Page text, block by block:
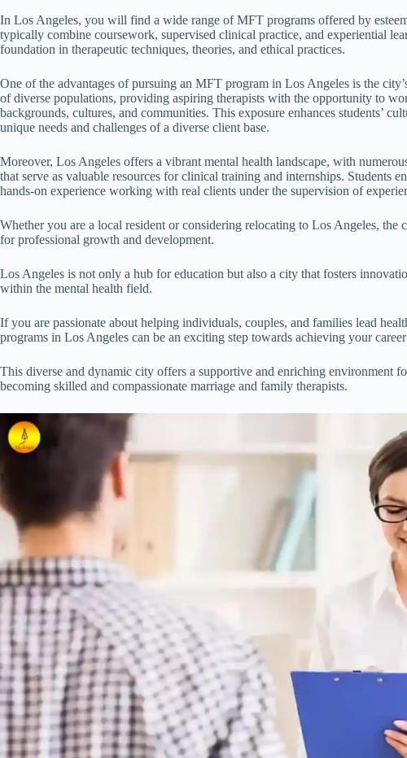
In Los Angeles, you will find a wide range of MFT programs offered by
typically combine coursework, supervised clinical practice, and experiential
foundation in therapeutic techniques, theories, and ethical practices.
One of the advantages of pursuing an MFT program in Los Angeles is the
of diverse populations, providing aspiring therapists with the opportunity to
backgrounds, cultures, and communities. This exposure enhances students’
unique needs and challenges of a diverse client base.
Moreover, Los Angeles offers a vibrant mental health landscape, with
that serve as valuable resources for clinical training and internships. Students
hands-on experience working with real clients under the supervision of
Whether you are a local resident or considering relocating to Los Angeles,
for professional growth and development.
Los Angeles is not only a hub for education but also a city that fosters
within the mental health field.
If you are passionate about helping individuals, couples, and families lead
programs in Los Angeles can be an exciting step towards achieving your
This diverse and dynamic city offers a supportive and enriching environment
becoming skilled and compassionate marriage and family therapists.